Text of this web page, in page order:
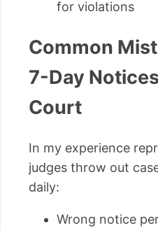
for violations
Common
7-Day
Court
In my experience
judges throw out
daily:
Wrong notice